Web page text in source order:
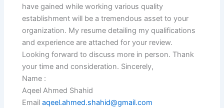
have gained while working various quality
establishment will be a tremendous asset to your
organization. My resume detailing my qualifications
and experience are attached for your review.
Looking forward to discuss more in person. Thank
your time and consideration. Sincerely,
Name :
Aqeel Ahmed Shahid
Emailaqeel.ahmed.shahid@gmail.com